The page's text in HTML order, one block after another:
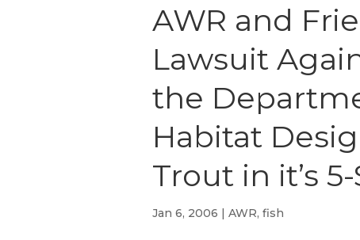
AWR and
Lawsuit
the
Habitat
Trout in it’s
Jan 6, 2006 | AWR, fish